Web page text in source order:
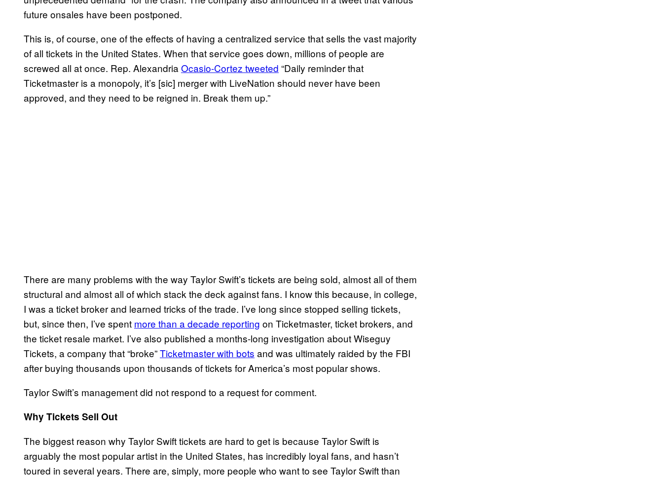
future onsales have been postponed.
This is, of course, one of the effects of having a centralized service that sells the vast majority
of all tickets in the United States. When that service goes down, millions of people are
screwed all at once. Rep. Alexandria Ocasio-Cortez tweeted “Daily reminder that
Ticketmaster is a monopoly, it’s [sic] merger with LiveNation should never have been
approved, and they need to be reigned in. Break them up.”
There are many problems with the way Taylor Swift’s tickets are being sold, almost all of them
structural and almost all of which stack the deck against fans. I know this because, in college,
I was a ticket broker and learned tricks of the trade. I’ve long since stopped selling tickets,
but, since then, I’ve spent more than a decade reporting on Ticketmaster, ticket brokers, and
the ticket resale market. I’ve also published a months-long investigation about Wiseguy
Tickets, a company that “broke”Ticketmaster with bots and was ultimately raided by the FBI
after buying thousands upon thousands of tickets for America’s most popular shows.
Taylor Swift’s management did not respond to a request for comment.
Why Tickets Sell Out
The biggest reason why Taylor Swift tickets are hard to get is because Taylor Swift is
arguably the most popular artist in the United States, has incredibly loyal fans, and hasn’t
toured in several years. There are, simply, more people who want to see Taylor Swift than